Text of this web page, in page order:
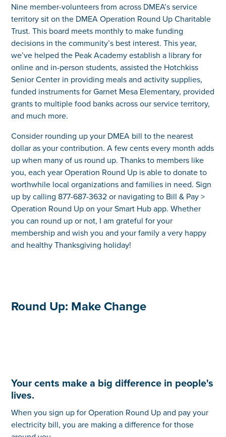
Nine member-volunteers from across DMEA’s service
territory sit on the DMEA Operation Round Up Charitable
Trust. This board meets monthly to make funding
decisions in the community’s best interest. This year,
we’ve helped the Peak Academy establish a library for
online and in-person students, assisted the Hotchkiss
Senior Center in providing meals and activity supplies,
funded instruments for Garnet Mesa Elementary, provided
grants to multiple food banks across our service territory,
and much more.
Consider rounding up your DMEA bill to the nearest
dollar as your contribution. A few cents every month adds
up when many of us round up. Thanks to members like
you, each year Operation Round Up is able to donate to
worthwhile local organizations and families in need. Sign
up by calling 877-687-3632 or navigating to Bill & Pay >
Operation Round Up on your Smart Hub app. Whether
you can round up or not, I am grateful for your
membership and wish you and your family a very happy
and healthy Thanksgiving holiday!
Round Up: Make Change
Your cents make a big difference in people's
lives.
When you sign up for Operation Round Up and pay your
electricity bill, you are making a difference for those